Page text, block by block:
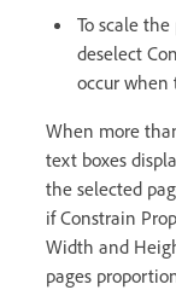
To scale
deselect
occur when
When more
text boxes
the selected
if Constrain
Width and
pages